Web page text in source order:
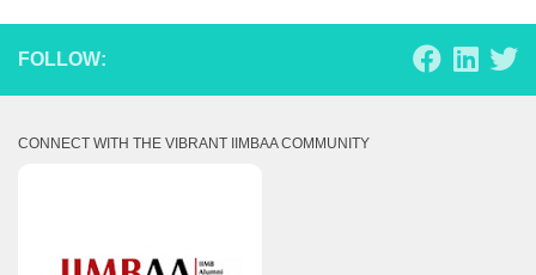
FOLLOW:
CONNECT WITH THE VIBRANT IIMBAA COMMUNITY